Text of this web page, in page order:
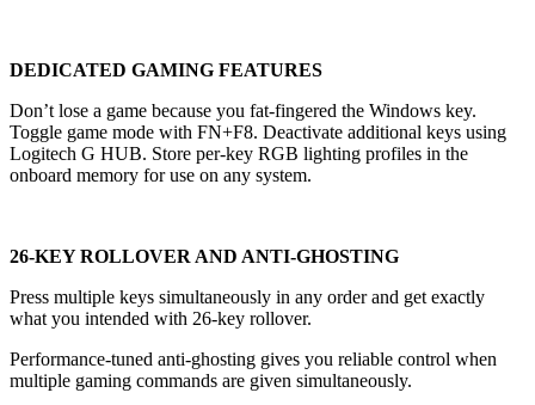
DEDICATED GAMING FEATURES
Don’t lose a game because you fat-fingered the Windows key.
Toggle game mode with FN+F8. Deactivate additional keys using
Logitech G HUB. Store per-key RGB lighting profiles in the
onboard memory for use on any system.
26-KEY ROLLOVER AND ANTI-GHOSTING
Press multiple keys simultaneously in any order and get exactly
what you intended with 26-key rollover.
Performance-tuned anti-ghosting gives you reliable control when
multiple gaming commands are given simultaneously.